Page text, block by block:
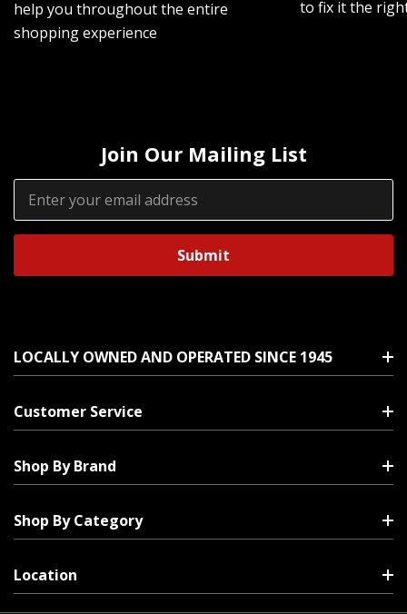
help you throughout the entire
shopping experience
to fix it the
Join Our Mailing List
Email
Address
LOCALLY OWNED AND OPERATED SINCE 1945
Customer Service
Shop By Brand
Shop By Category
Location